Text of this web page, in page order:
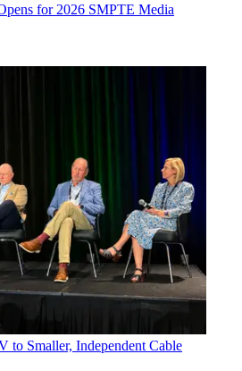
for 2026 SMPTE Media
to Smaller, Independent Cable